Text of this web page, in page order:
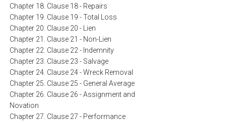
Chapter 18. Clause 18 - Repairs
Chapter 19. Clause 19 - Total Loss
Chapter 20. Clause 20 - Lien
Chapter 21. Clause 21 - Non-Lien
Chapter 22. Clause 22 - Indemnity
Chapter 23. Clause 23 - Salvage
Chapter 24. Clause 24 - Wreck Removal
Chapter 25. Clause 25 - General Average
Chapter 26. Clause 26 - Assignment and
Novation
Chapter 27. Clause 27 - Performance